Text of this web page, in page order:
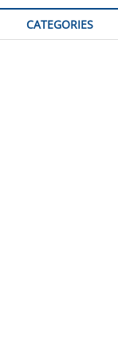
CATEGORIES